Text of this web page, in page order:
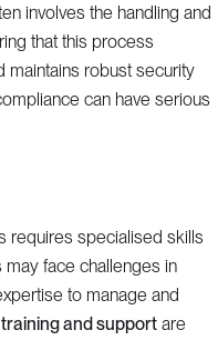
involves the handling and
that this process
maintains robust security
can have serious
requires specialised skills
face challenges in
to manage and
and support are